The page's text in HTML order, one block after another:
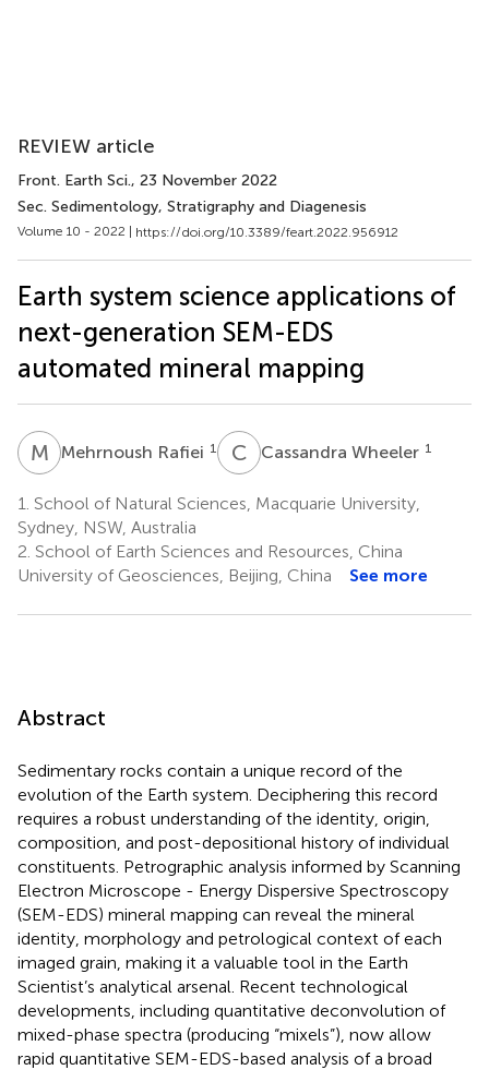
REVIEW article
Front. Earth Sci., 23 November 2022
Sec. Sedimentology, Stratigraphy and Diagenesis
Volume 10 - 2022 | https://doi.org/10.3389/feart.2022.956912
Earth system science applications of
next-generation SEM-EDS
automated mineral mapping
M RMehrnoush Rafiei 1 C WCassandra Wheeler 1
1. School of Natural Sciences, Macquarie University,
Sydney, NSW, Australia
2. School of Earth Sciences and Resources, China
University of Geosciences, Beijing, China
See more
Abstract
Sedimentary rocks contain a unique record of the
evolution of the Earth system. Deciphering this record
requires a robust understanding of the identity, origin,
composition, and post-depositional history of individual
constituents. Petrographic analysis informed by Scanning
Electron Microscope - Energy Dispersive Spectroscopy
(SEM-EDS) mineral mapping can reveal the mineral
identity, morphology and petrological context of each
imaged grain, making it a valuable tool in the Earth
Scientist’s analytical arsenal. Recent technological
developments, including quantitative deconvolution of
mixed-phase spectra (producing “mixels”), now allow
rapid quantitative SEM-EDS-based analysis of a broad